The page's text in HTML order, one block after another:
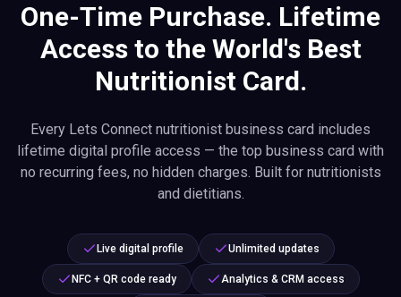
One-Time Purchase. Lifetime
Access to the World's Best
Nutritionist Card.
Every Lets Connect nutritionist business card includes
lifetime digital profile access — the top business card with
no recurring fees, no hidden charges. Built for nutritionists
and dietitians.
Live digital profile Unlimited updates
NFC + QR code ready Analytics & CRM access